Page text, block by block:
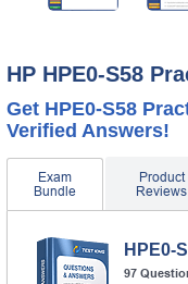
HP HPE0-S58
Get HPE0-S58
Verified Answers!
Exam
Bundle
Product
Reviews
HPE0-
97